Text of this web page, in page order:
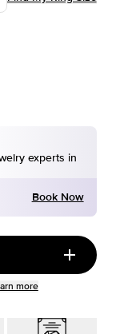
experts in
Book Now
more